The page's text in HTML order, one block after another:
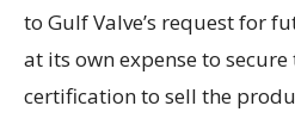
to Gulf Valve’s request for
at its own expense to secure
certification to sell the